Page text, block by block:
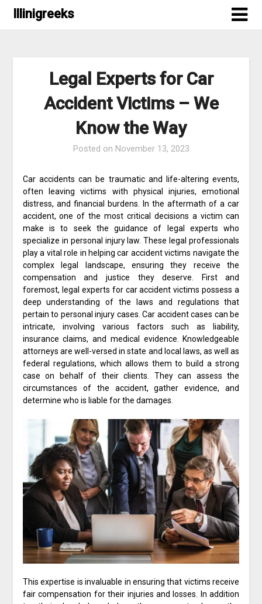
Skip Illinigreeks
Legal Experts for Car
Accident Victims – We
Know the Way
Posted on November 13, 2023
Car accidents can be traumatic and life-altering events,
often leaving victims with physical injuries, emotional
distress, and financial burdens. In the aftermath of a car
accident, one of the most critical decisions a victim can
make is to seek the guidance of legal experts who
specialize in personal injury law. These legal professionals
play a vital role in helping car accident victims navigate the
complex legal landscape, ensuring they receive the
compensation and justice they deserve. First and
foremost, legal experts for car accident victims possess a
deep understanding of the laws and regulations that
pertain to personal injury cases. Car accident cases can be
intricate, involving various factors such as liability,
insurance claims, and medical evidence. Knowledgeable
attorneys are well-versed in state and local laws, as well as
federal regulations, which allows them to build a strong
case on behalf of their clients. They can assess the
circumstances of the accident, gather evidence, and
determine who is liable for the damages.
This expertise is invaluable in ensuring that victims receive
fair compensation for their injuries and losses. In addition